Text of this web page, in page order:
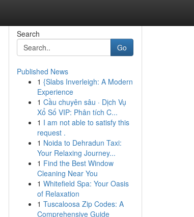
Search
Go
Published News
1 {Slabs Inverleigh: A Modern
Experience
1 Cầu chuyên sâu · Dịch Vụ
Xổ Số VIP: Phân tích C...
1 I am not able to satisfy this
request .
1 Noida to Dehradun Taxi:
Your Relaxing Journey...
1 Find the Best Window
Cleaning Near You
1 Whitefield Spa: Your Oasis
of Relaxation
1 Tuscaloosa Zip Codes: A
Comprehensive Guide